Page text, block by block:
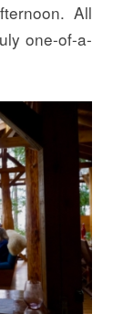
All
one-of-a-